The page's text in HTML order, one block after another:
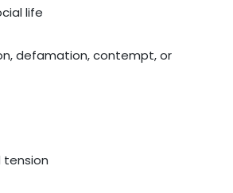
life
defamation, contempt, or
tension